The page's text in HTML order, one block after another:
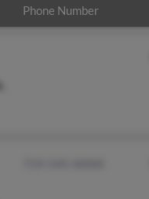
Phone Number